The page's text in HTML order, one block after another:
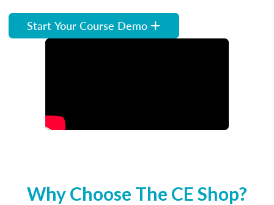
Start Your Course Demo
Why Choose The CE Shop?